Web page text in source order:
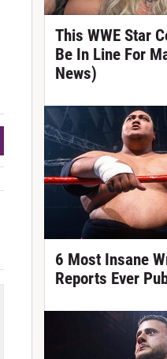
This WWE Star
Be In Line For
News)
6 Most Insane
Reports Ever